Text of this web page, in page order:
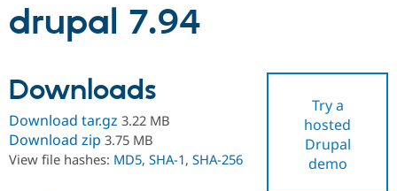
Drupal AI
Case
Getting
Find a
Certified
Community
About the
Support Drupal
drupal 7.94
Try a
hosted
Drupal
demo
Downloads
Download tar.gz 3.22 MB
Download zip 3.75 MB
View file hashes: MD5, SHA-1, SHA-256